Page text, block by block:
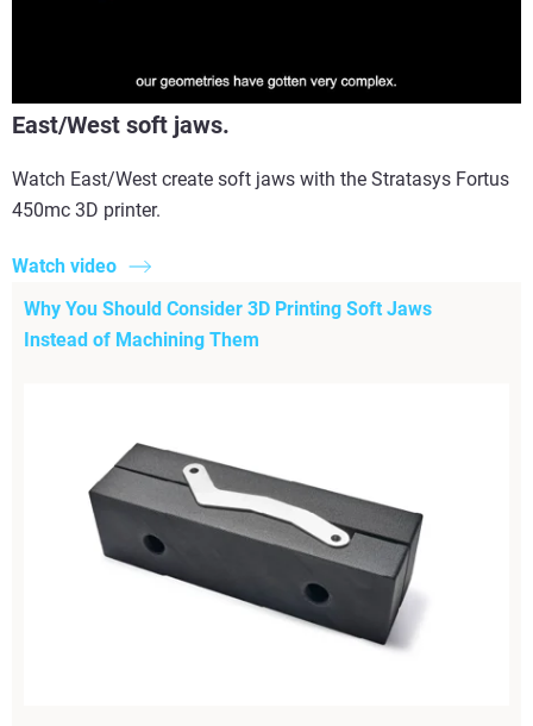
East/West soft jaws.
Watch East/West create soft jaws with the Stratasys Fortus
450mc 3D printer.
Watch video
Why You Should Consider 3D Printing Soft Jaws
Instead of Machining Them